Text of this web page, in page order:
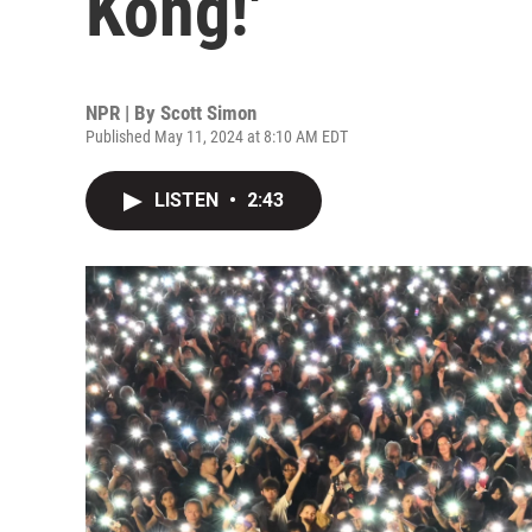
NPR | By Scott Simon
Published May 11, 2024 at 8:10 AM EDT
LISTEN • 2:43